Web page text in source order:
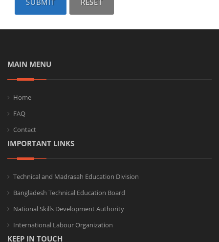
MAIN MENU
Home
FAQ
Contact
IMPORTANT LINKS
Technical and Madrasah Education Division
Bangladesh Technical Education Board
National Skills Development Authority
International Labour Organization
KEEP IN TOUCH